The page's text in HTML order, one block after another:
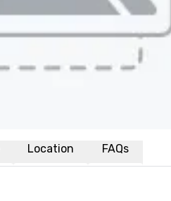
Location FAQs